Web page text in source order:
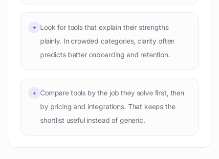
+
Look for tools that explain their strengths
plainly. In crowded categories, clarity often
predicts better onboarding and retention.
+
Compare tools by the job they solve first, then
by pricing and integrations. That keeps the
shortlist useful instead of generic.